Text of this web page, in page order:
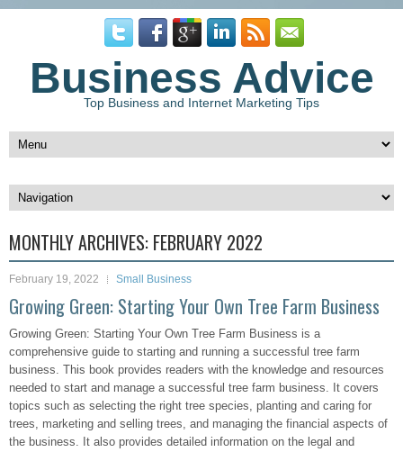
Business Advice
Top Business and Internet Marketing Tips
MONTHLY ARCHIVES: FEBRUARY 2022
February 19, 2022 Small Business
Growing Green: Starting Your Own Tree Farm Business
Growing Green: Starting Your Own Tree Farm Business is a
comprehensive guide to starting and running a successful tree farm
business. This book provides readers with the knowledge and resources
needed to start and manage a successful tree farm business. It covers
topics such as selecting the right tree species, planting and caring for
trees, marketing and selling trees, and managing the financial aspects of
the business. It also provides detailed information on the legal and